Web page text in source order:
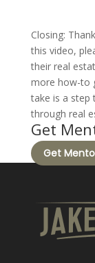
Closing:
this video,
their real
more how-to
take is a step
through real
Get
Get